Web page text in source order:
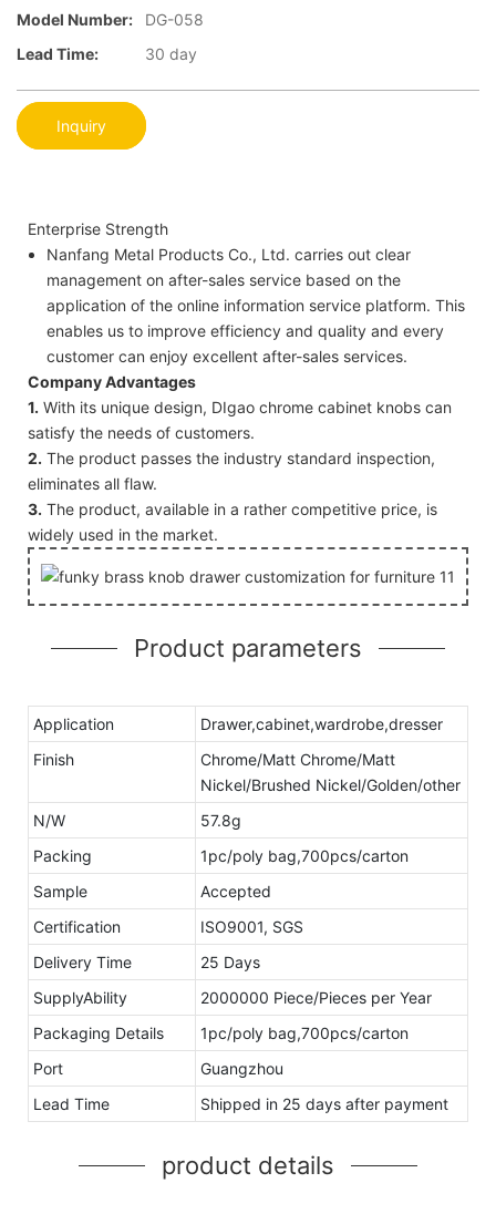
Model Number:
DG-058
Lead Time:
30 day
Inquiry
Enterprise Strength
Nanfang Metal Products Co., Ltd. carries out clear
management on after-sales service based on the
application of the online information service platform. This
enables us to improve efficiency and quality and every
customer can enjoy excellent after-sales services.
Company Advantages
1. With its unique design, DIgao chrome cabinet knobs can
satisfy the needs of customers.
2. The product passes the industry standard inspection,
eliminates all flaw.
3. The product, available in a rather competitive price, is
widely used in the market.
Product parameters
Application
Drawer,cabinet,wardrobe,dresser
Finish
Chrome/Matt Chrome/Matt
Nickel/Brushed Nickel/Golden/other
N/W
57.8g
Packing
1pc/poly bag,700pcs/carton
Sample
Accepted
Certification
ISO9001, SGS
Delivery Time
25 Days
SupplyAbility
2000000 Piece/Pieces per Year
Packaging Details
1pc/poly bag,700pcs/carton
Port
Guangzhou
Lead Time
Shipped in 25 days after payment
product details